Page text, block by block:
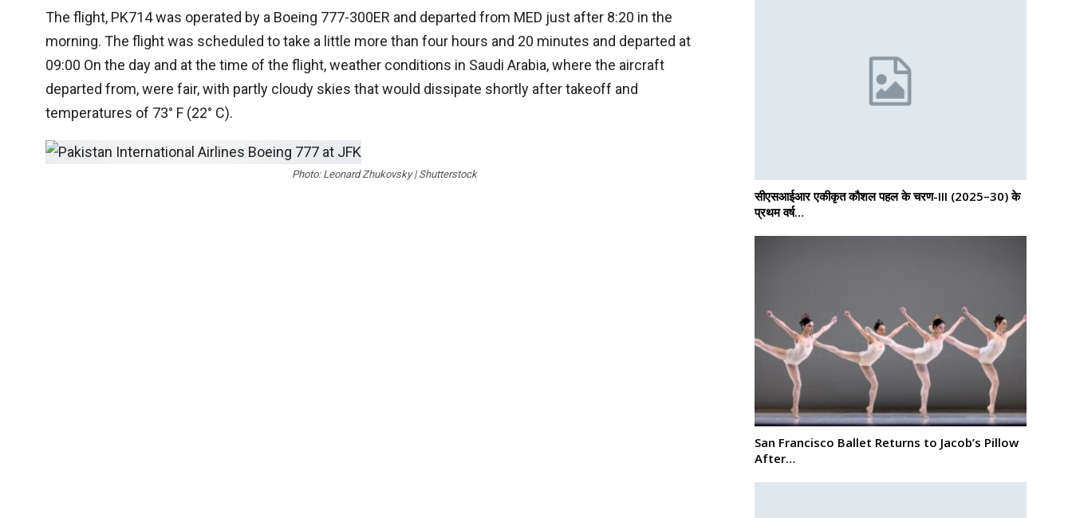
The flight, PK714 was operated by a Boeing 777-300ER and departed from MED just after 8:20 in the
morning. The flight was scheduled to take a little more than four hours and 20 minutes and departed at
09:00 On the day and at the time of the flight, weather conditions in Saudi Arabia, where the aircraft
departed from, were fair, with partly cloudy skies that would dissipate shortly after takeoff and
temperatures of 73° F (22° C).
Photo: Leonard Zhukovsky | Shutterstock
सीएसआईआर एकीकृत कौशल पहल के चरण-III (2025–30) के
प्रथम वर्ष…
San Francisco Ballet Returns to Jacob’s Pillow
After…